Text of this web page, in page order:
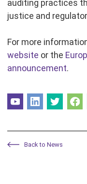
auditing practices
justice and
For more
website or the
announcement.
Back to News